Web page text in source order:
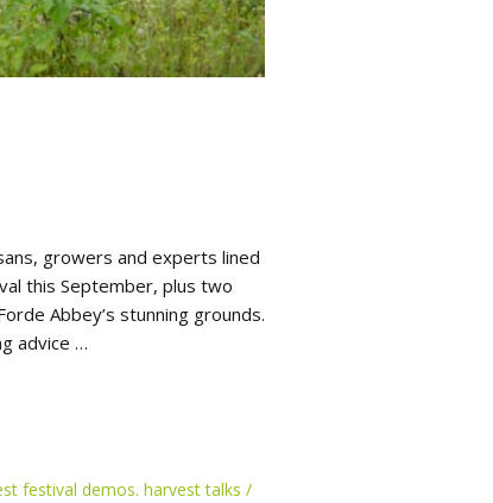
growers and experts lined
this September, plus two
Abbey’s stunning grounds.
advice …
festival demos. harvest talks